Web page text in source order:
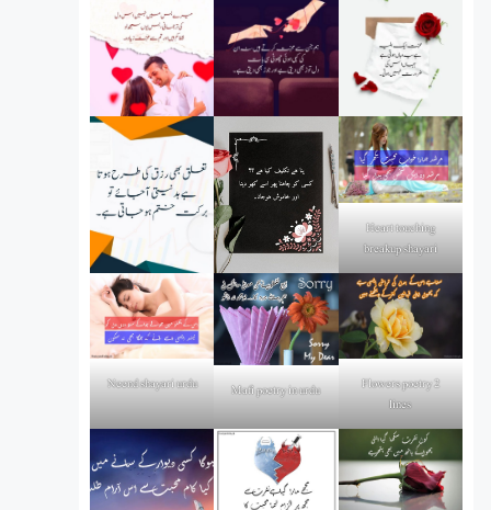
Heart touching
breakup shayari
Neend shayari urdu Mafi poetry in urdu
Flowers poetry 2
lines